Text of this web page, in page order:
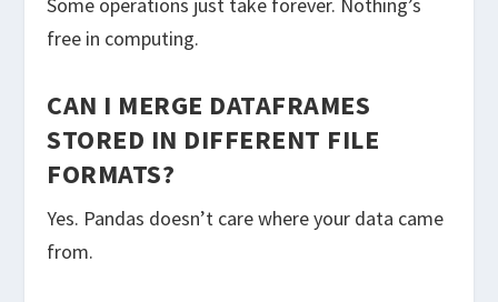
Some operations just take forever. Nothing’s
free in computing.
CAN I MERGE DATAFRAMES
STORED IN DIFFERENT FILE
FORMATS?
Yes. Pandas doesn’t care where your data came
from.